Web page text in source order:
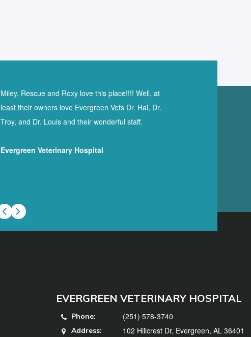
Miley, Rescue and Roxy love this place!!!! Well, at
least their owners love Evergreen Vets Dr. Hal, Dr.
Troy, and Dr. Louis and their wonderful staff.
Evergreen Veterinary Hospital
EVERGREEN VETERINARY HOSPITAL
Phone: (251) 578-3740
Address: 102 Hillcrest Dr, Evergreen, AL 36401